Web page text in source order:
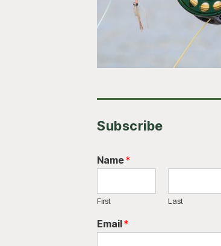
Subscribe
Name*
First Last
Email*